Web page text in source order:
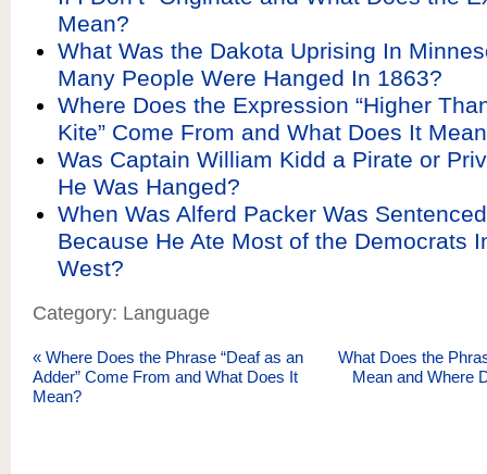
Mean?
What Was the Dakota Uprising In
Many People Were Hanged In 1863?
Where Does the Expression “Higher
Kite” Come From and What Does It
Was Captain William Kidd a Pirate or
He Was Hanged?
When Was Alferd Packer Was
Because He Ate Most of the Democrats
West?
Category: Language
« Where Does the Phrase “Deaf as an
Adder” Come From and What Does It
Mean?
What Does the
Mean and Where